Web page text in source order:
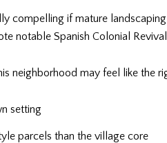
compelling if mature
notable Spanish Colonial
neighborhood may feel like the
setting
parcels than the village core